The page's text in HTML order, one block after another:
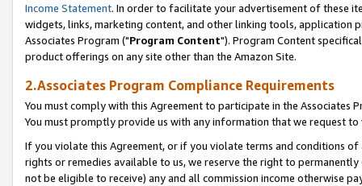
Income Statement. In order to facilitate your advertisement of these
widgets, links, marketing content, and other linking tools, application
Associates Program ("Program Content"). Program Content
product offerings on any site other than the Amazon Site.
2.Associates Program Compliance Requirements
You must comply with this Agreement to participate in the Associates
You must promptly provide us with any information that we request
If you violate this Agreement, or if you violate terms and conditions
rights or remedies available to us, we reserve the right to
not be eligible to receive) any and all commission income otherwise